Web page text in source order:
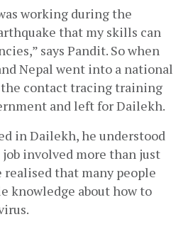
working during the
that my skills can
says Pandit. So when
Nepal went into a national
contact tracing training
and left for Dailekh.
in Dailekh, he understood
involved more than just
realised that many people
knowledge about how to